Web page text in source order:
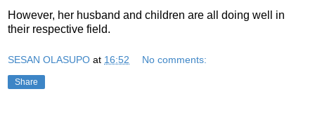
However, her husband and children are all doing well in
their respective field.
SESAN OLASUPO at 16:52 No comments:
Share